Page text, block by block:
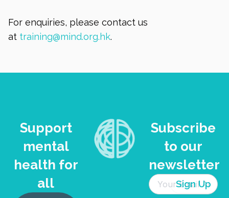
For enquiries, please contact us
at training@mind.org.hk.
Support
mental
health for
all
Subscribe
to our
newsletter